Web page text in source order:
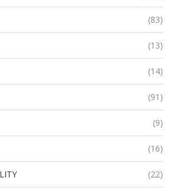
(83)
(13)
(14)
(91)
(9)
(16)
(22)